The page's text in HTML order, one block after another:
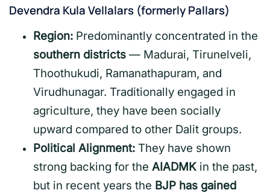
Devendra Kula Vellalars (formerly Pallars)
Region: Predominantly concentrated in the
southern districts — Madurai, Tirunelveli,
Thoothukudi, Ramanathapuram, and
Virudhunagar. Traditionally engaged in
agriculture, they have been socially
upward compared to other Dalit groups.
Political Alignment: They have shown
strong backing for the AIADMK in the past,
but in recent years the BJP has gained